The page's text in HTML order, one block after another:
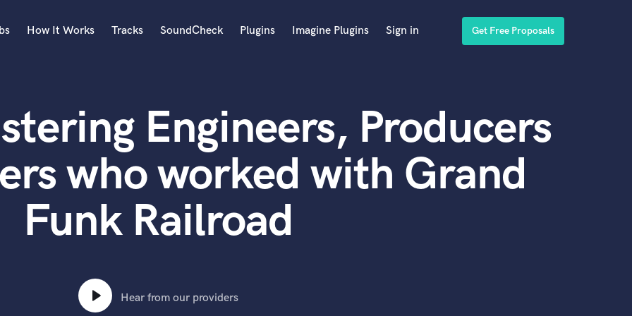
Acoustic Guitar
B
Banjo
Bass Electric
Bass Fretless
Bassoon
Bass Upright
How It Works Tracks SoundCheck Plugins Imagine Plugins Sign in Get Free Proposals
Engineers, Producers
who worked with Grand
Funk Railroad
Hear from our providers